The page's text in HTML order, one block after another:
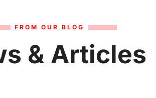
FROM OUR BLOG
& Articles